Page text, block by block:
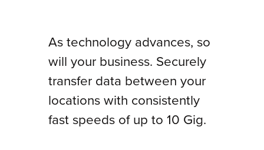
As technology advances, so
will your business. Securely
transfer data between your
locations with consistently
fast speeds of up to 10 Gig.